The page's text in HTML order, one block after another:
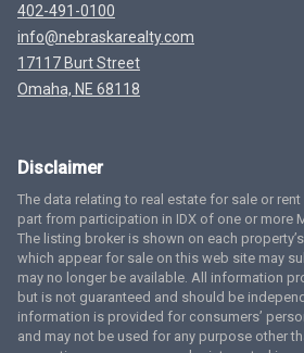
402-491-0100
info@nebraskarealty.com
17117 Burt Street
Omaha, NE 68118
Disclaimer
The data relating to real estate for sale or
part from participation in IDX of one or more
The listing broker is shown on each
which appear for sale on this web site may
may no longer be available. All information
but is not guaranteed and should be
information is provided for consumers’
and may not be used for any purpose other